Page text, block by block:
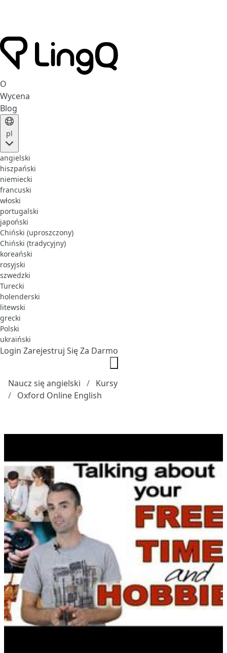
O
Wycena
Blog
pl
angielski
hiszpański
niemiecki
francuski
włoski
portugalski
japoński
Chiński (uproszczony)
Chiński (tradycyjny)
koreański
rosyjski
szwedzki
Turecki
holenderski
litewski
grecki
Polski
ukraiński
Login Zarejestruj Się Za Darmo
Naucz się angielski
Kursy
Oxford Online English